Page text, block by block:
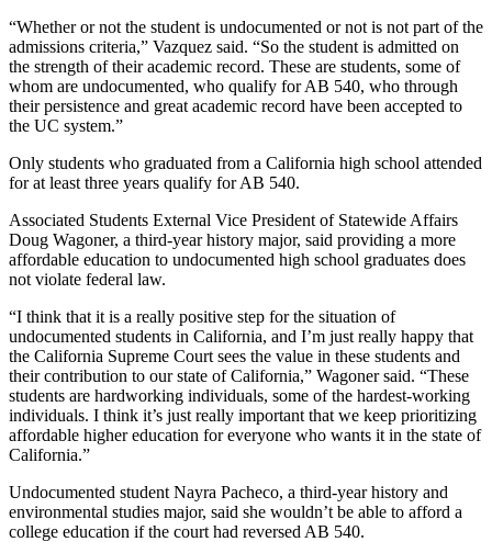
“Whether or not the student is undocumented or not is not part of the
admissions criteria,” Vazquez said. “So the student is admitted on
the strength of their academic record. These are students, some of
whom are undocumented, who qualify for AB 540, who through
their persistence and great academic record have been accepted to
the UC system.”
Only students who graduated from a California high school attended
for at least three years qualify for AB 540.
Associated Students External Vice President of Statewide Affairs
Doug Wagoner, a third-year history major, said providing a more
affordable education to undocumented high school graduates does
not violate federal law.
“I think that it is a really positive step for the situation of
undocumented students in California, and I’m just really happy that
the California Supreme Court sees the value in these students and
their contribution to our state of California,” Wagoner said. “These
students are hardworking individuals, some of the hardest-working
individuals. I think it’s just really important that we keep prioritizing
affordable higher education for everyone who wants it in the state of
California.”
Undocumented student Nayra Pacheco, a third-year history and
environmental studies major, said she wouldn’t be able to afford a
college education if the court had reversed AB 540.